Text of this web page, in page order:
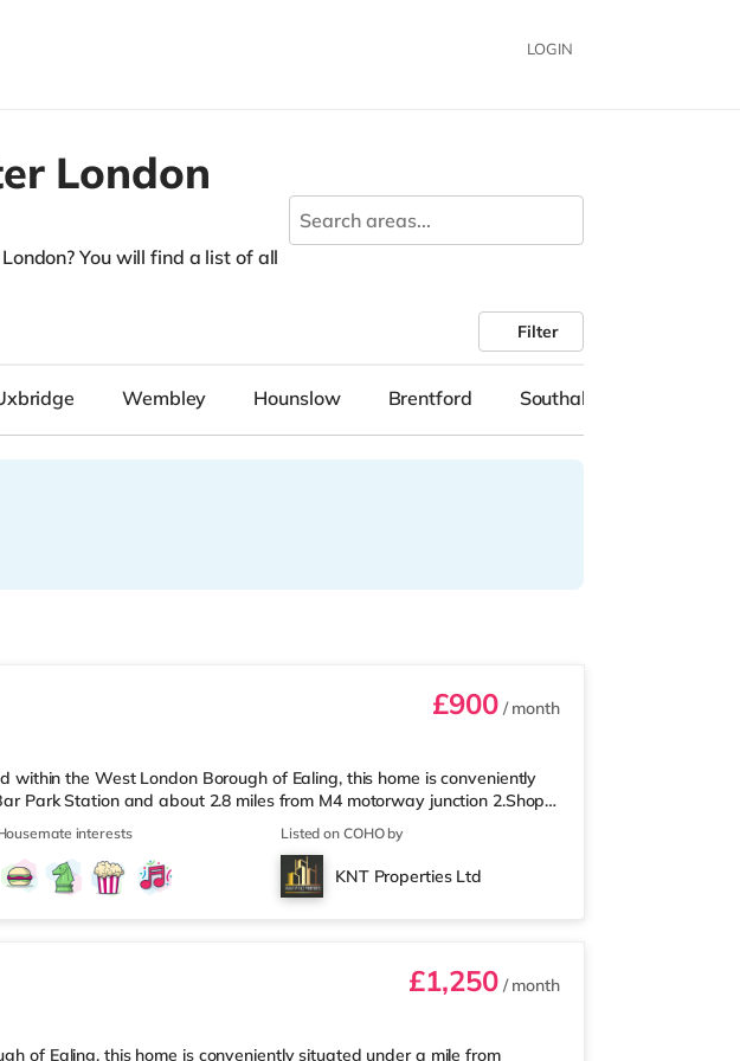
LOGIN
London
You will find a list of all
Filter
Wembley Hounslow Brentford Southall
£900/ month
within the West London Borough of Ealing, this home is conveniently
Park Station and about 2.8 miles from M4 motorway junction 2.Shops
than a mile away, and there is also a Waitrose (a mile away) and a
mile away) within easy reach. If you enjoy visiting the cinema, there is
away at Park Royal in Acton. There is also a Cineworld cinema
TransportPerivale Underground Station
interests Listed on COHO by
KNT Properties Ltd
£1,250/ month
of Ealing, this home is conveniently situated under a mile from